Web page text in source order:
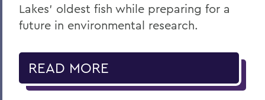
Lakes' oldest fish while preparing for a
future in environmental research.
READ MORE